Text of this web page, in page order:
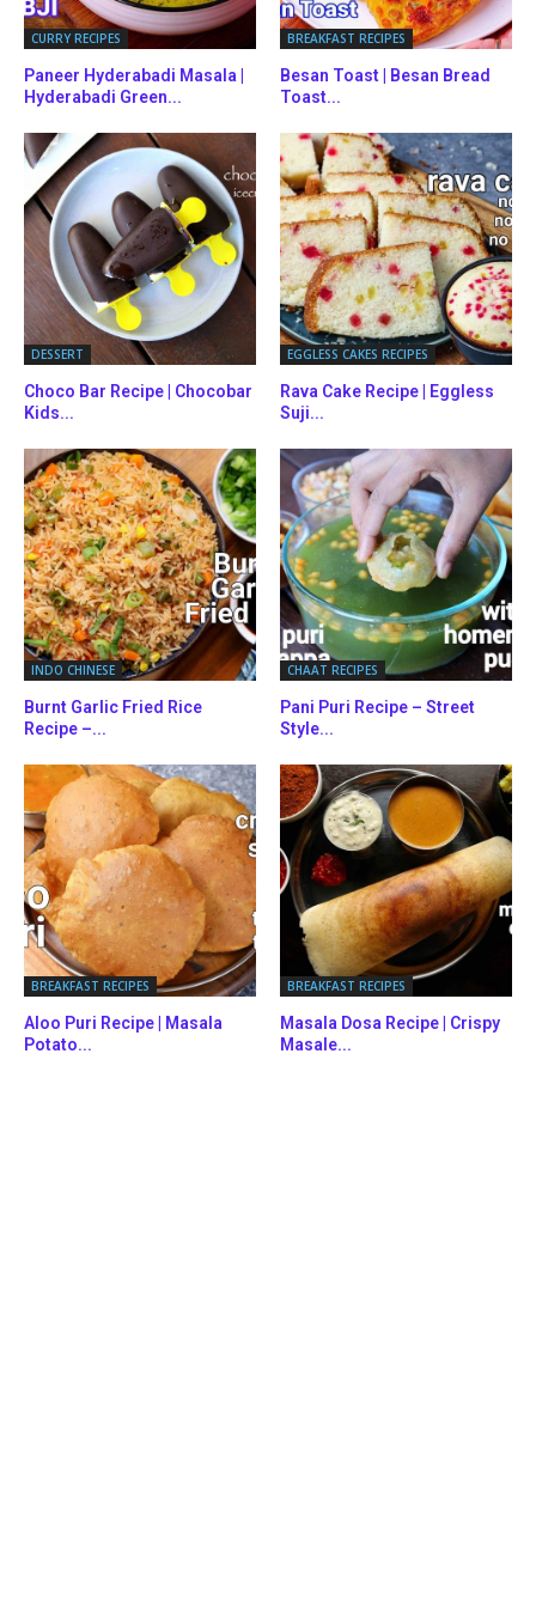
CURRY RECIPES
Paneer Hyderabadi Masala |
Hyderabadi Green...
BREAKFAST RECIPES
Besan Toast | Besan Bread
Toast...
DESSERT
Choco Bar Recipe | Chocobar
Kids...
EGGLESS CAKES RECIPES
Rava Cake Recipe | Eggless
Suji...
INDO CHINESE
Burnt Garlic Fried Rice
Recipe –...
CHAAT RECIPES
Pani Puri Recipe – Street
Style...
BREAKFAST RECIPES
Aloo Puri Recipe | Masala
Potato...
BREAKFAST RECIPES
Masala Dosa Recipe | Crispy
Masale...